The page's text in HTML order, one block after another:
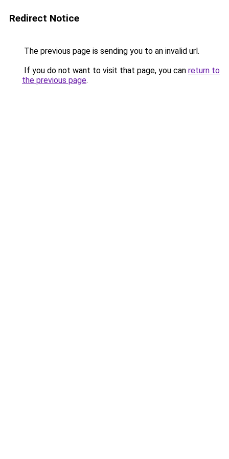
Redirect Notice
The previous page is sending you to an invalid url.
If you do not want to visit that page, you can return to
the previous page.